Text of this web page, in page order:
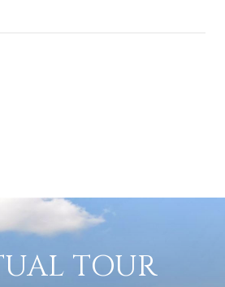
TOUR